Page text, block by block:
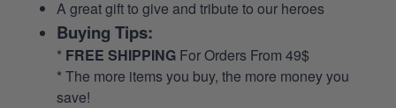
A great gift to give and tribute to our heroes
Buying Tips:
* FREE SHIPPING For Orders From 49$
* The more items you buy, the more money you
save!